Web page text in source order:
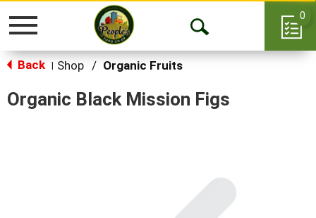
Toggle
Open
0
Back Shop / Organic Fruits
Organic Black Mission Figs